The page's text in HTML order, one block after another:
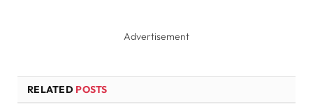
Advertisement
RELATED POSTS